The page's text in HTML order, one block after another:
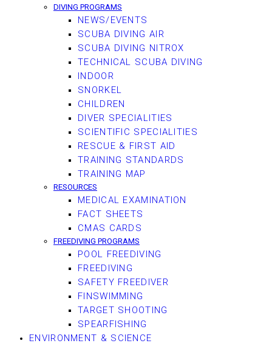
DIVING PROGRAMS
NEWS/EVENTS
SCUBA DIVING AIR
SCUBA DIVING NITROX
TECHNICAL SCUBA DIVING
INDOOR
SNORKEL
CHILDREN
DIVER SPECIALITIES
SCIENTIFIC SPECIALITIES
RESCUE & FIRST AID
TRAINING STANDARDS
TRAINING MAP
RESOURCES
MEDICAL EXAMINATION
FACT SHEETS
CMAS CARDS
FREEDIVING PROGRAMS
POOL FREEDIVING
FREEDIVING
SAFETY FREEDIVER
FINSWIMMING
TARGET SHOOTING
SPEARFISHING
ENVIRONMENT & SCIENCE